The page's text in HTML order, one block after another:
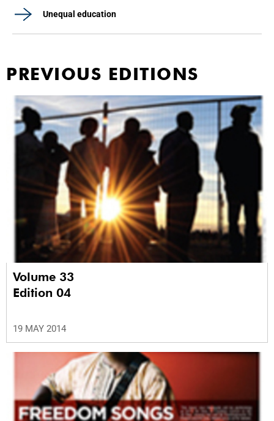
Unequal education
PREVIOUS EDITIONS
Volume 33
Edition 04
19 MAY 2014